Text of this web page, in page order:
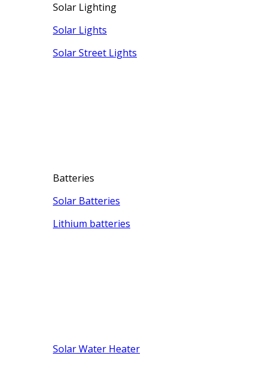
Solar Lighting
Solar Lights
Solar Street Lights
Batteries
Solar Batteries
Lithium batteries
Solar Water Heater